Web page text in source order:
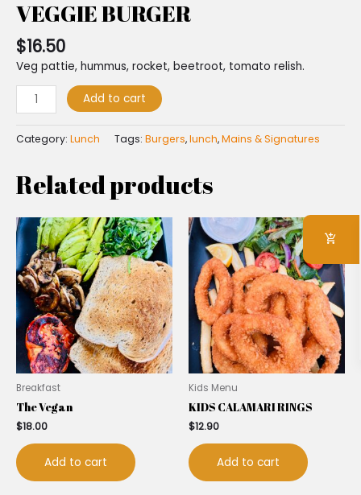
VEGGIE BURGER
$16.50
Veg pattie, hummus, rocket, beetroot, tomato relish.
Add to cart
Category: Lunch Tags: Burgers,lunch,Mains & Signatures
Related products
Breakfast
The Vegan
$18.00
Add to cart
Kids Menu
KIDS CALAMARI RINGS
$12.90
Add to cart